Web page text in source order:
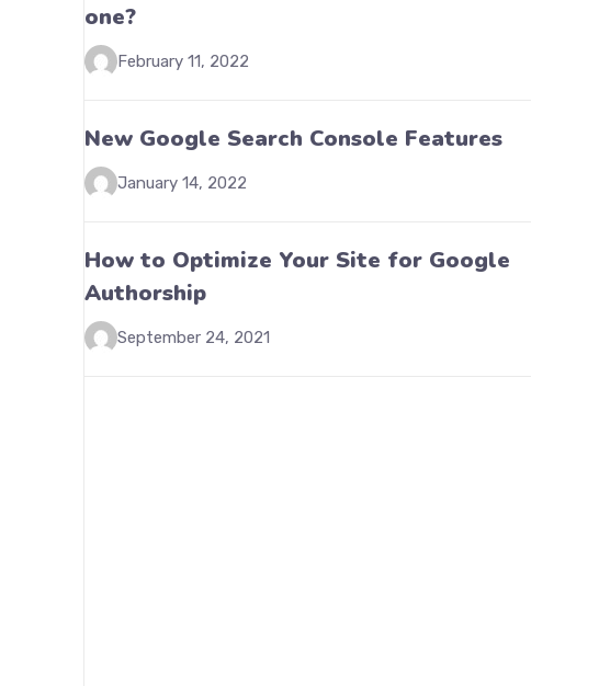
one?
February 11, 2022
New Google Search Console Features
January 14, 2022
How to Optimize Your Site for Google
Authorship
September 24, 2021